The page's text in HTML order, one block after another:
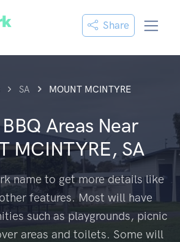
Share
SA MOUNT MCINTYRE
Areas Near
MCINTYRE, SA
name to get more details like
features. Most will have
such as playgrounds, picnic
areas and toilets. Some will